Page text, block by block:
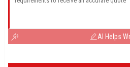
AI Helps